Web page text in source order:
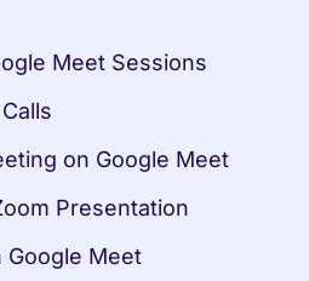
Meet Sessions
on Google Meet
Presentation
Google Meet